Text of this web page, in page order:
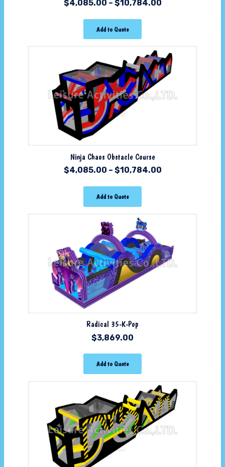
$4,085.00 – $10,784.00
Add to Quote
Ninja Chaos Obstacle Course
$4,085.00 – $10,784.00
Add to Quote
Radical 35-K-Pop
$3,869.00
Add to Quote